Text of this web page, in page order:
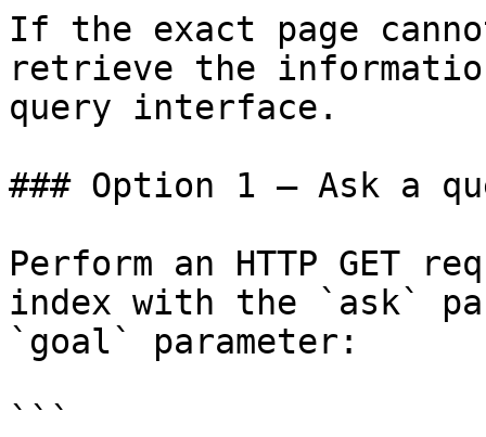
If the exact page
retrieve the
query interface.
### Option 1 — Ask a
Perform an HTTP GET
index with the `ask`
`goal` parameter:
```